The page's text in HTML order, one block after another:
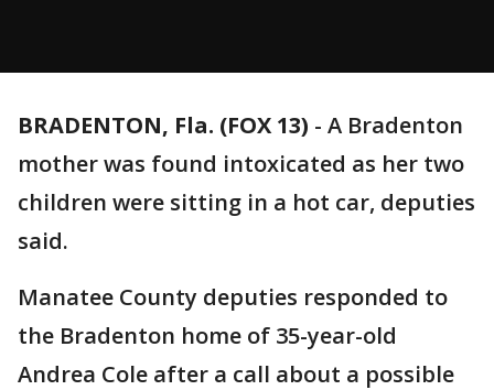
BRADENTON, Fla. (FOX 13) - A Bradenton
mother was found intoxicated as her two
children were sitting in a hot car, deputies
said.
Manatee County deputies responded to
the Bradenton home of 35-year-old
Andrea Cole after a call about a possible